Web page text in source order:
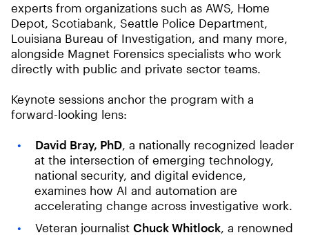
experts from organizations such as AWS, Home
Depot, Scotiabank, Seattle Police Department,
Louisiana Bureau of Investigation, and many more,
alongside Magnet Forensics specialists who work
directly with public and private sector teams.
Keynote sessions anchor the program with a
forward-looking lens:
David Bray, PhD, a nationally recognized leader
at the intersection of emerging technology,
national security, and digital evidence,
examines how AI and automation are
accelerating change across investigative work.
Veteran journalist Chuck Whitlock, a renowned